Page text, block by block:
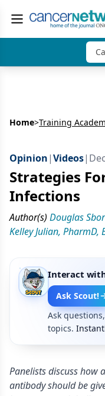
Home>Training
Opinion|Videos|
Strategies
Infections
Author(s) Douglas
Kelley Julian, PharmD,
Interact
Ask Scout!
Ask
topics.
Panelists discuss how
antibody should be